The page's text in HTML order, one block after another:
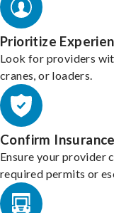
Prioritize
Look for providers
cranes, or loaders.
Confirm
Ensure your provider
required permits or